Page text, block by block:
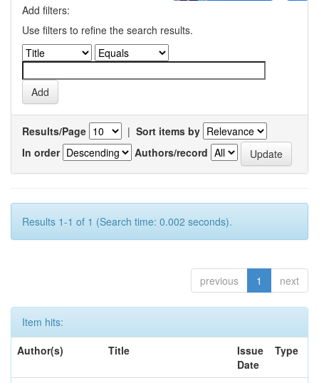
Add filters:
Use filters to refine the search results.
Results/Page | Sort items by
In order
Authors/record
Results 1-1 of 1 (Search time: 0.002 seconds).
previous 1 next
Item hits:
Author(s)
Title
Issue
Date
Type